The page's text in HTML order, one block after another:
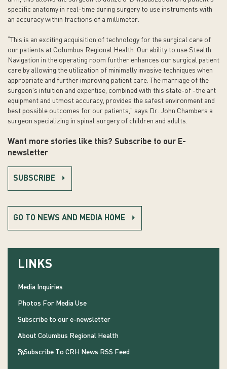
specific anatomy in real-time during surgery to use instruments with
an accuracy within fractions of a millimeter.
“This is an exciting acquisition of technology for the surgical care of
our patients at Columbus Regional Health. Our ability to use Stealth
Navigation in the operating room further enhances our surgical patient
care by allowing the utilization of minimally invasive techniques when
appropriate and further improving patient care. The marriage of the
surgeon’s intuition and expertise, combined with this state-of -the art
equipment and utmost accuracy, provides the safest environment and
best possible outcomes for our patients,” says Dr. John Chambers a
surgeon specializing in spinal surgery of children and adults.
Want more stories like this? Subscribe to our E-
newsletter
SUBSCRIBE
GO TO NEWS AND MEDIA HOME
LINKS
Media Inquiries
Photos For Media Use
Subscribe to our e-newsletter
About Columbus Regional Health
Subscribe To CRH News RSS Feed